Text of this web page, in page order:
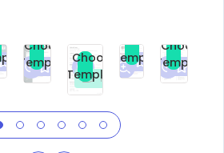
Premium Premium
Choose
Template
Free
Choose
Template
Premium
Choose
Template
Choose
Template